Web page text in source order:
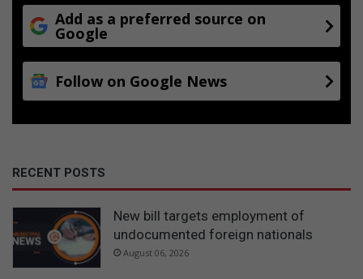
Add as a preferred source on
Google
Follow on Google News
RECENT POSTS
New bill targets employment of
undocumented foreign nationals
August 06, 2026